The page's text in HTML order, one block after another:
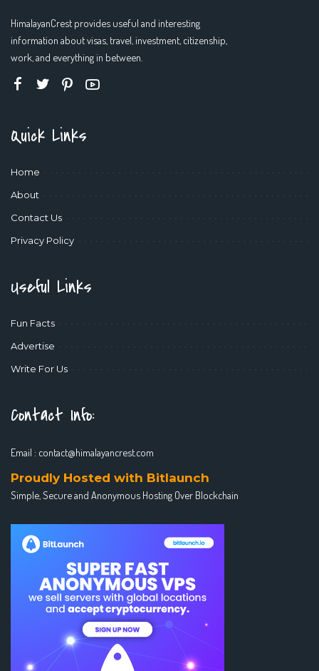
HimalayanCrest provides useful and interesting
information about visas, travel, investment, citizenship,
work, and everything in between.
Quick Links
Home
About
Contact Us
Privacy Policy
Useful Links
Fun Facts
Advertise
Write For Us
Contact Info:
Email : contact@himalayancrest.com
Proudly Hosted with Bitlaunch
Simple, Secure and Anonymous Hosting Over Blockchain